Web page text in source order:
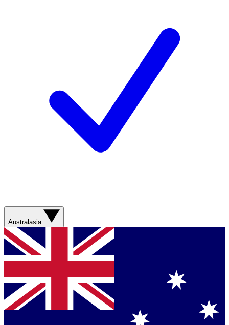
Australasia